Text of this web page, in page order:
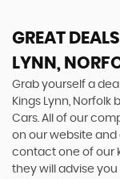
GREAT
LYNN,
Grab yourself a
Kings Lynn,
Cars. All of our
on our website and
contact one of our
they will advise